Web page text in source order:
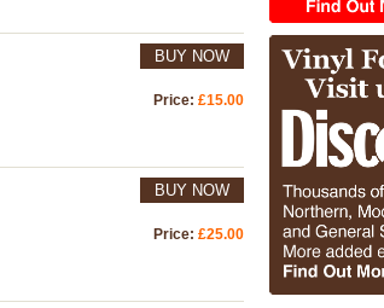
BUY NOW
Price: £15.00
BUY NOW
Price: £25.00